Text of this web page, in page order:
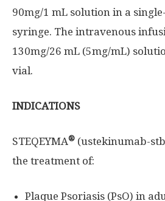
90mg/1 mL solution in a
syringe. The intravenous
130mg/26 mL (5mg/mL)
vial.
INDICATIONS
STEQEYMA® (ustekinumab-
the treatment of:
Plaque Psoriasis (PsO) in